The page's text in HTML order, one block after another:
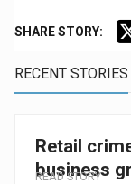
SHARE STORY:
RECENT STORIES
Retail
business
READ STORY